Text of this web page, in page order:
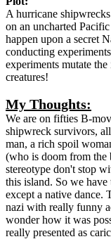
A hurricane
on an uncharted
happen upon a secret
conducting
experiments mutate
creatures!
My Thoughts:
We are on fifties B-
shipwreck survivors,
man, a rich spoil
(who is doom from the
stereotype don't stop
this island. So we
except a native dance.
nazi with really funny
wonder how it was
really presented as